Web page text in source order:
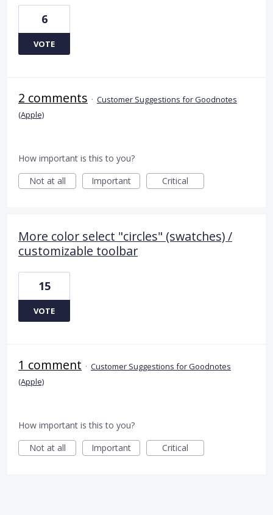
6
VOTE
2 comments · Customer Suggestions for Goodnotes
(Apple)
How important is this to you?
Not at all
Important Critical
More color select "circles" (swatches) /
customizable toolbar
15
VOTE
1 comment · Customer Suggestions for Goodnotes
(Apple)
How important is this to you?
Not at all
Important Critical